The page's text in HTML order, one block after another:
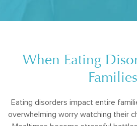
When Eating
Families
Eating disorders impact entire
overwhelming worry watching their